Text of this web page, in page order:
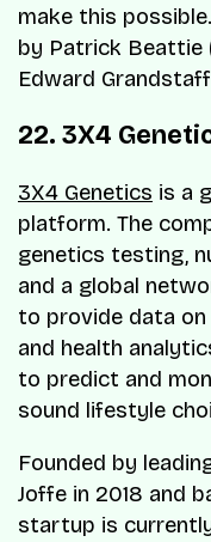
make this
by Patrick Beattie
Edward Grandstaff
22. 3X4
3X4 Genetics is a
platform. The
genetics testing,
and a global
to provide data
and health
to predict and
sound lifestyle
Founded by
Joffe in 2018 and
startup is